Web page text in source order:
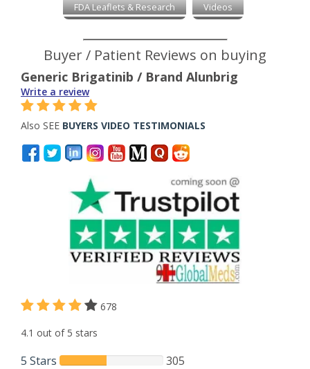
FDA Leaflets & Research Videos
Buyer / Patient Reviews on buying
Generic Brigatinib / Brand Alunbrig
Write a review
Also SEE BUYERS VIDEO TESTIMONIALS
678
4.1 out of 5 stars
5 Stars
305